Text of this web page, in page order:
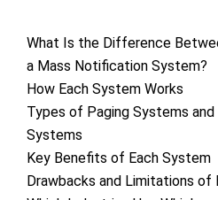
What Is the Difference
a Mass Notification System?
How Each System Works
Types of Paging Systems
Systems
Key Benefits of Each System
Drawbacks and Limitations of